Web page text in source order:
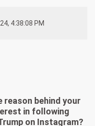
4:38:08 PM
reason behind your
in following
on Instagram?